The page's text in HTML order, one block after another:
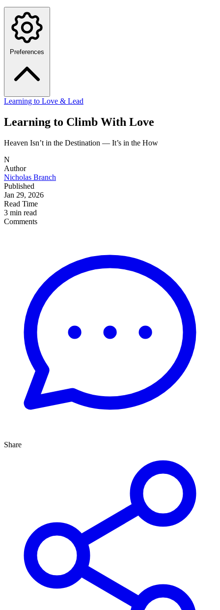
Preferences
Learning to Love & Lead
Learning to Climb With Love
Heaven Isn’t in the Destination — It’s in the How
N
Author
Nicholas Branch
Published
Jan 29, 2026
Read Time
3 min read
Comments
Share